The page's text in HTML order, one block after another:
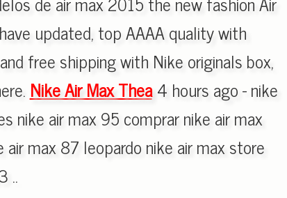
updated, top AAAA quality with
free shipping with Nike originals box,
Nike Air Max Thea4 hours ago - nike
nike air max 95 comprar nike air max
air max 87 leopardo nike air max store
..